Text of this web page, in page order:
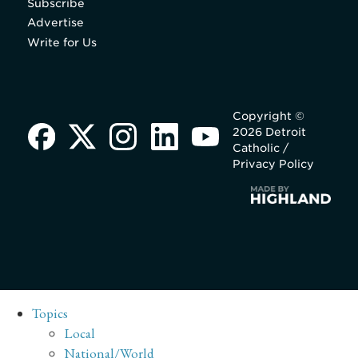
Subscribe
Advertise
Write for Us
Copyright ©
2026 Detroit
Catholic /
Privacy Policy
Topics
Local
National/World